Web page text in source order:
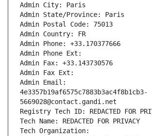
Admin City: Paris
Admin State/Province: Paris
Admin Postal Code: 75013
Admin Country: FR
Admin Phone: +33.170377666
Admin Phone Ext:
Admin Fax: +33.143730576
Admin Fax Ext:
Admin Email:
4e3357b19af6575c7883b3ac4f8b1cb3-
5669028@contact.gandi.net
Registry Tech ID: REDACTED FOR
Tech Name: REDACTED FOR PRIVACY
Tech Organization: